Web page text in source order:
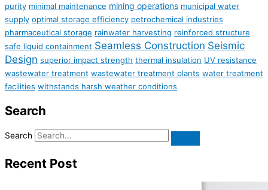
purity minimal maintenance mining operations municipal water
supply optimal storage efficiency petrochemical industries
pharmaceutical storage rainwater harvesting reinforced structure
safe liquid containment Seamless Construction Seismic
Design superior impact strength thermal insulation UV resistance
wastewater treatment wastewater treatment plants water treatment
facilities withstands harsh weather conditions
Search
Search
Recent Post